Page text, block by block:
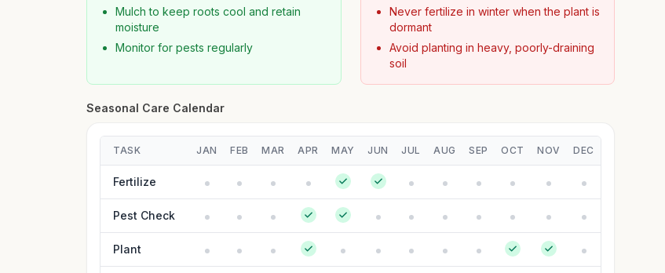
Mulch to keep roots cool and retain
moisture
Monitor for pests regularly
Never fertilize in winter when the plant is
dormant
Avoid planting in heavy, poorly-draining
soil
Seasonal Care Calendar
TASK JAN FEB MAR APR MAY JUN JUL AUG SEP OCT NOV DEC
Fertilize
Pest Check
Plant